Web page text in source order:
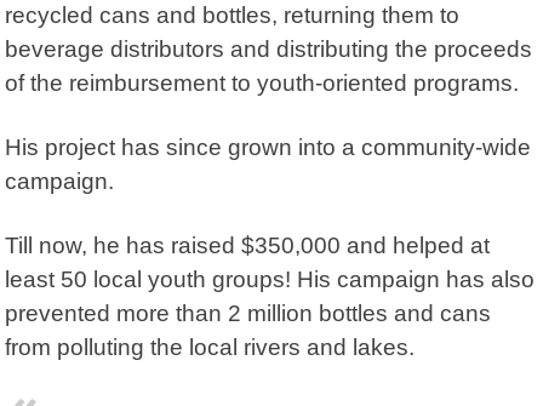
recycled cans and bottles, returning them to
beverage distributors and distributing the proceeds
of the reimbursement to youth-oriented programs.
His project has since grown into a community-wide
campaign.
Till now, he has raised $350,000 and helped at
least 50 local youth groups! His campaign has also
prevented more than 2 million bottles and cans
from polluting the local rivers and lakes.